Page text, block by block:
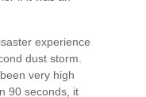
experience
dust storm.
very high
90 seconds, it